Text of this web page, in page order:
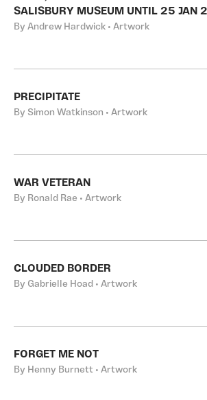
SALISBURY MUSEUM UNTIL 25 JAN
By Andrew Hardwick • Artwork
PRECIPITATE
By Simon Watkinson • Artwork
WAR VETERAN
By Ronald Rae • Artwork
CLOUDED BORDER
By Gabrielle Hoad • Artwork
FORGET ME NOT
By Henny Burnett • Artwork